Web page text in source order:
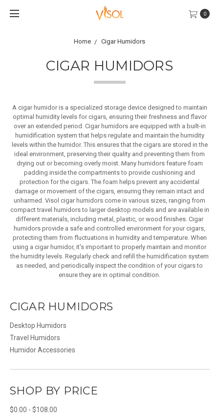
0
Home Cigar Humidors
CIGAR HUMIDORS
A cigar humidor is a specialized storage device designed to maintain
optimal humidity levels for cigars, ensuring their freshness and flavor
over an extended period. Cigar humidors are equipped with a built-in
humidification system that helps regulate and maintain the humidity
levels within the humidor. This ensures that the cigars are stored in the
ideal environment, preserving their quality and preventing them from
drying out or becoming overly moist. Many humidors feature foam
padding inside the compartments to provide cushioning and
protection for the cigars. The foam helps prevent any accidental
damage or movement of the cigars, ensuring they remain intact and
unharmed. Visol cigar humidors come in various sizes, ranging from
compact travel humidors to larger desktop models and are available in
different materials, including metal, plastic, or wood finishes. Cigar
humidors provide a safe and controlled environment for your cigars,
protecting them from fluctuations in humidity and temperature. When
using a cigar humidor, it's important to properly maintain and monitor
the humidity levels. Regularly check and refill the humidification system
as needed, and periodically inspect the condition of your cigars to
ensure they are in optimal condition.
CIGAR HUMIDORS
Desktop Humidors
Travel Humidors
Humidor Accessories
SHOP BY PRICE
$0.00 - $108.00